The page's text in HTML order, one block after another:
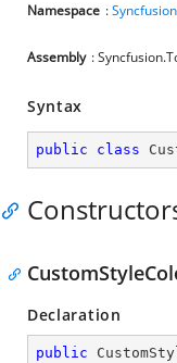
Namespace :
Assembly :
Syntax
public class
Declaration
public